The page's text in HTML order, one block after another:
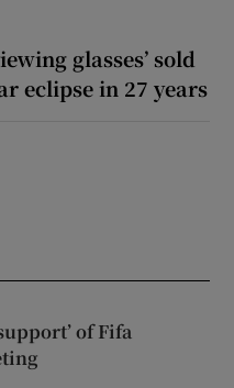
glasses’ sold
eclipse in 27 years
of Fifa